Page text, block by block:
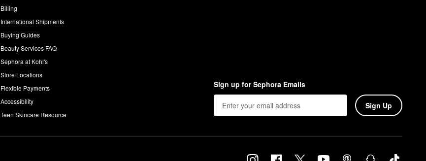
Billing
International Shipments
Buying Guides
Beauty Services FAQ
Sephora at Kohl's
Store Locations
Flexible Payments
Accessibility
Teen Skincare Resource
Sign up for Sephora Emails
Sign Up